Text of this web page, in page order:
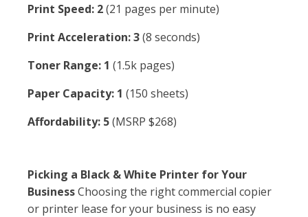
Print Speed: 2(21 pages per minute)
Print Acceleration: 3(8 seconds)
Toner Range: 1 (1.5k pages)
Paper Capacity: 1 (150 sheets)
Affordability: 5(MSRP $268)
Picking a Black & White Printer for Your
BusinessChoosing the right commercial copier
or printer lease for your business is no easy